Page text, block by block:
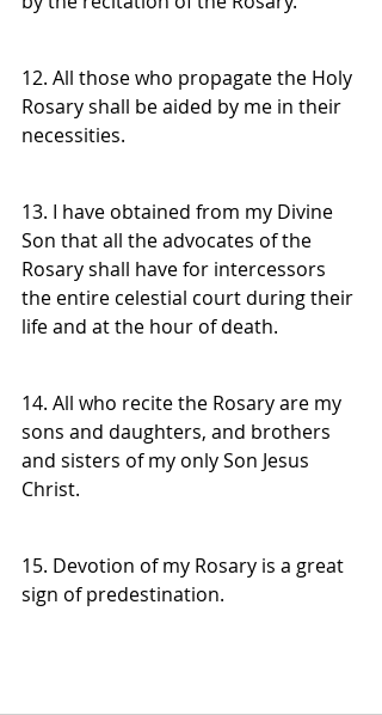
12. All those who propagate the Holy
Rosary shall be aided by me in their
necessities.
13. I have obtained from my Divine
Son that all the advocates of the
Rosary shall have for intercessors
the entire celestial court during their
life and at the hour of death.
14. All who recite the Rosary are my
sons and daughters, and brothers
and sisters of my only Son Jesus
Christ.
15. Devotion of my Rosary is a great
sign of predestination.